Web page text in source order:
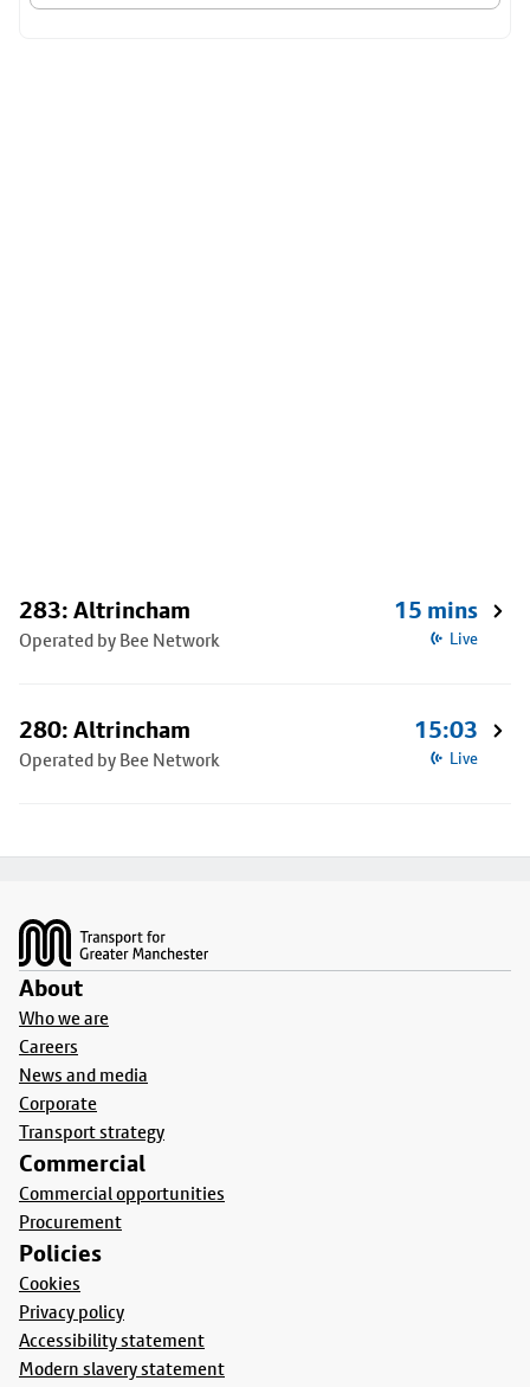
283: Altrincham
Operated by Bee Network
15 mins
Live
280: Altrincham
Operated by Bee Network
15:03
Live
About
Who we are
Careers
News and media
Corporate
Transport strategy
Commercial
Commercial opportunities
Procurement
Policies
Cookies
Privacy policy
Accessibility statement
Modern slavery statement